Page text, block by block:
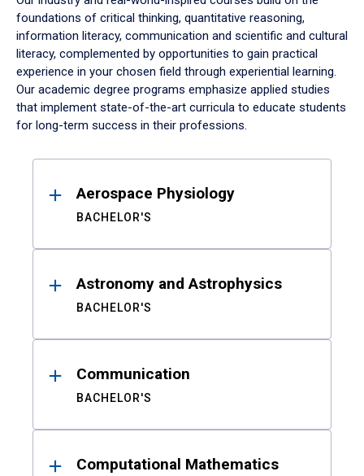
foundations of critical thinking, quantitative reasoning,
information literacy, communication and scientific and cultural
literacy, complemented by opportunities to gain practical
experience in your chosen field through experiential learning.
Our academic degree programs emphasize applied studies
that implement state-of-the-art curricula to educate students
for long-term success in their professions.
ResultsAerospace Physiology
BACHELOR'S
Astronomy and Astrophysics
BACHELOR'S
Communication
BACHELOR'S
Computational Mathematics